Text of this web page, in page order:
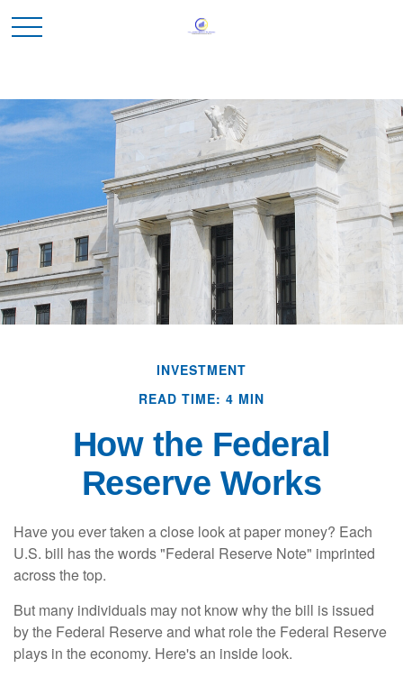
INVESTMENT
READ TIME: 4 MIN
How the Federal
Reserve Works
Have you ever taken a close look at paper money? Each
U.S. bill has the words "Federal Reserve Note" imprinted
across the top.
But many individuals may not know why the bill is issued
by the Federal Reserve and what role the Federal Reserve
plays in the economy. Here's an inside look.